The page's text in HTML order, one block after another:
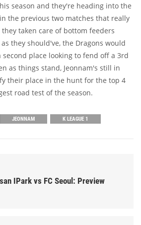
season and they're heading into the
the previous two matches that really
taken care of bottom feeders
they should've, the Dragons would
place looking to fend off a 3rd
as things stand, Jeonnam's still in
their place in the hunt for the top 4
road test of the season.
JEONNAM K LEAGUE 1
IPark vs FC Seoul: Preview